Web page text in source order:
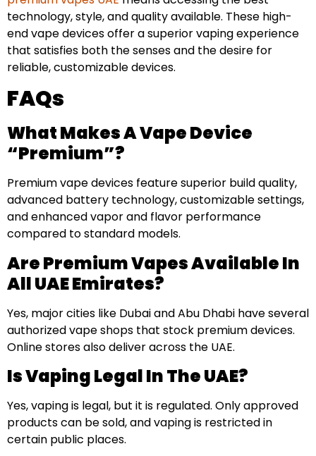
technology, style, and quality available. These high-
end vape devices offer a superior vaping experience
that satisfies both the senses and the desire for
reliable, customizable devices.
FAQs
What Makes A Vape Device
“premium”?
Premium vape devices feature superior build quality,
advanced battery technology, customizable settings,
and enhanced vapor and flavor performance
compared to standard models.
Are Premium Vapes Available In
All UAE Emirates?
Yes, major cities like Dubai and Abu Dhabi have several
authorized vape shops that stock premium devices.
Online stores also deliver across the UAE.
Is Vaping Legal In The UAE?
Yes, vaping is legal, but it is regulated. Only approved
products can be sold, and vaping is restricted in
certain public places.